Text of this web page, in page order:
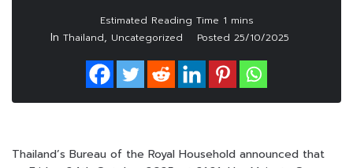
In Thailand, Uncategorized Posted 25/10/2025
Thailand’s Bureau of the Royal Household announced that